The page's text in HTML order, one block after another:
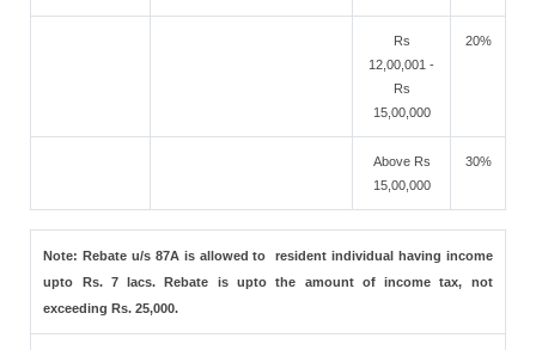
Rs
12,00,001 -
Rs
15,00,000
20%
Above Rs
15,00,000
30%
Note: Rebate u/s 87A is allowed to resident individual having income
upto Rs. 7 lacs. Rebate is upto the amount of income tax, not
exceeding Rs. 25,000.